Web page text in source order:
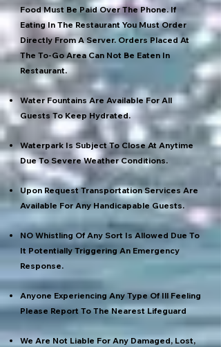
Food Must Be Paid Over The Phone. If
Eating In The Restaurant You Must Order
Directly From A Server. Orders Placed At
The To-Go Area Can Not Be Eaten In
Restaurant.
Water Fountains Are Available For All
Guests To Keep Hydrated.
Waterpark Is Subject To Close At Anytime
Due To Severe Weather Conditions.
Upon Request Transportation Services Are
Available For Any Handicapable Guests.
NO Whistling Of Any Sort Is Allowed Due To
It Potentially Triggering An Emergency
Response.
Anyone Experiencing Any Type Of Ill Feeling
Please Report To The Nearest Lifeguard
We Are Not Liable For Any Damaged, Lost,